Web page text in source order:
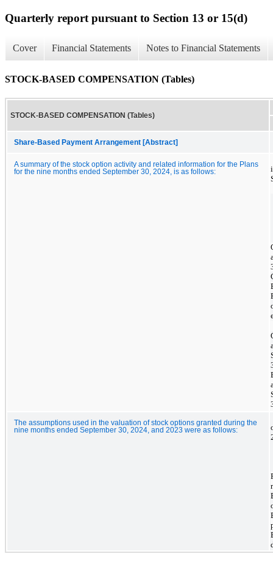
Quarterly report pursuant to Section 13 or 15(d)
Cover Financial Statements Notes to Financial Statements
STOCK-BASED COMPENSATION (Tables)
STOCK-BASED COMPENSATION (Tables)
Share-Based Payment Arrangement [Abstract]
A summary of the stock option activity and related information for the Plans
for the nine months ended September 30, 2024, is as follows:
The assumptions used in the valuation of stock options granted during the
nine months ended September 30, 2024, and 2023 were as follows: